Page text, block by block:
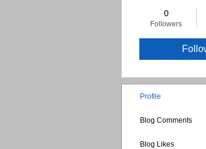
0
Followers
Profile
Blog Comments
Blog Likes